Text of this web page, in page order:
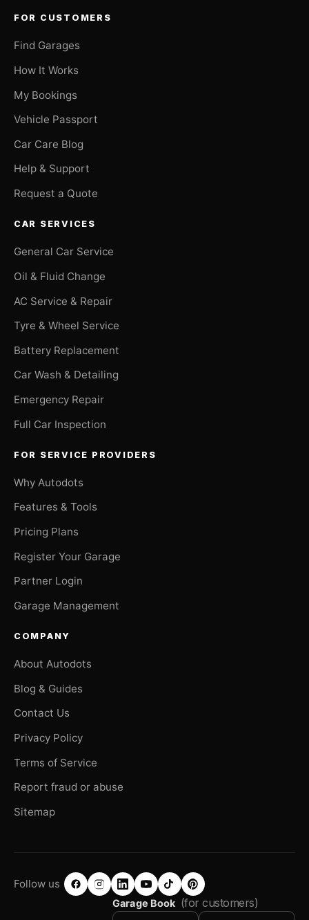
FOR CUSTOMERS
Find Garages
How It Works
My Bookings
Vehicle Passport
Car Care Blog
Help & Support
Request a Quote
CAR SERVICES
General Car Service
Oil & Fluid Change
AC Service & Repair
Tyre & Wheel Service
Battery Replacement
Car Wash & Detailing
Emergency Repair
Full Car Inspection
FOR SERVICE PROVIDERS
Why Autodots
Features & Tools
Pricing Plans
Register Your Garage
Partner Login
Garage Management
COMPANY
About Autodots
Blog & Guides
Contact Us
Privacy Policy
Terms of Service
Report fraud or abuse
Sitemap
Follow us
Garage Book (for customers)